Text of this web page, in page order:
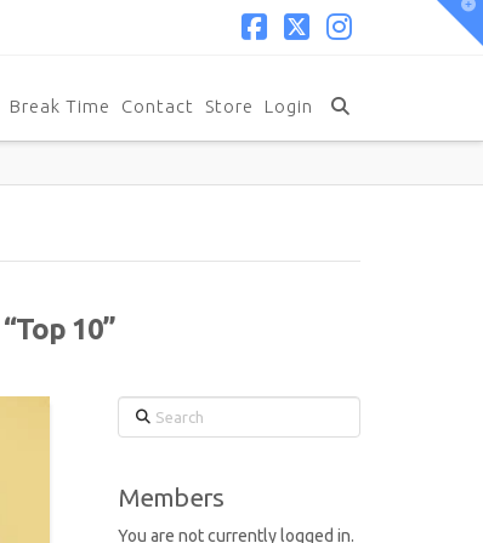
Break Time Contact Store Login
“Top 10”
Search
Members
You are not currently logged in.